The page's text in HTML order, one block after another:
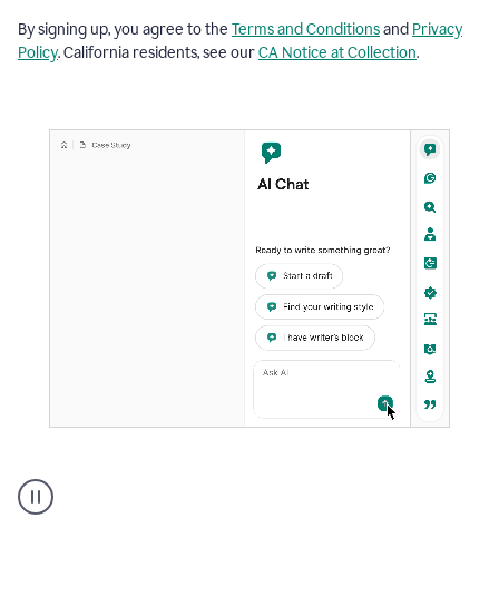
By signing up, you agree to the Terms and Conditionsand Privacy
Policy. California residents, see ourCA Notice at Collection.
user
using